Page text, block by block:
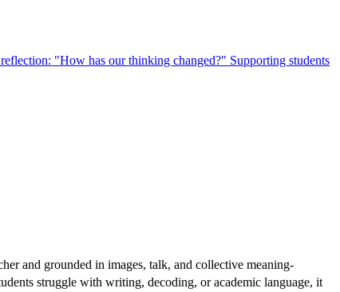
"How has our thinking changed?" Supporting students
and grounded in images, talk, and collective meaning-
struggle with writing, decoding, or academic language, it